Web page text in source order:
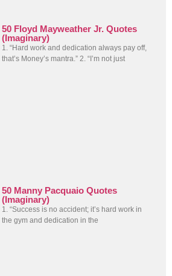
50 Floyd Mayweather Jr. Quotes
(Imaginary)
1. “Hard work and dedication always pay off,
that’s Money’s mantra.” 2. “I’m not just
50 Manny Pacquaio Quotes
(Imaginary)
1. “Success is no accident; it’s hard work in
the gym and dedication in the